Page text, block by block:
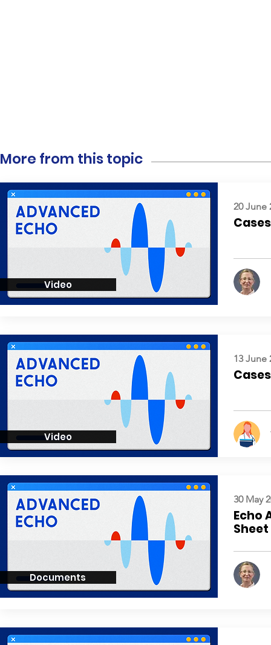
More from this topic
Video
20 June
Video
13 June
Documents
30 May
Echo
Sheet